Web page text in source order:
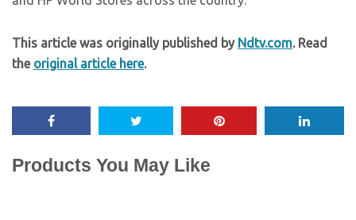
This article was originally published by Ndtv.com. Read
the original article here.
Products You May Like